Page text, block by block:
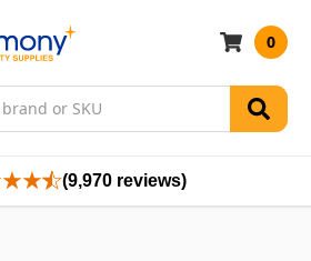
0
(9,970 reviews)